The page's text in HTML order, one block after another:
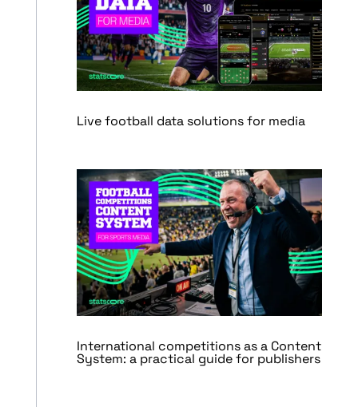
Live football data solutions for media
International competitions as a Content
System: a practical guide for publishers